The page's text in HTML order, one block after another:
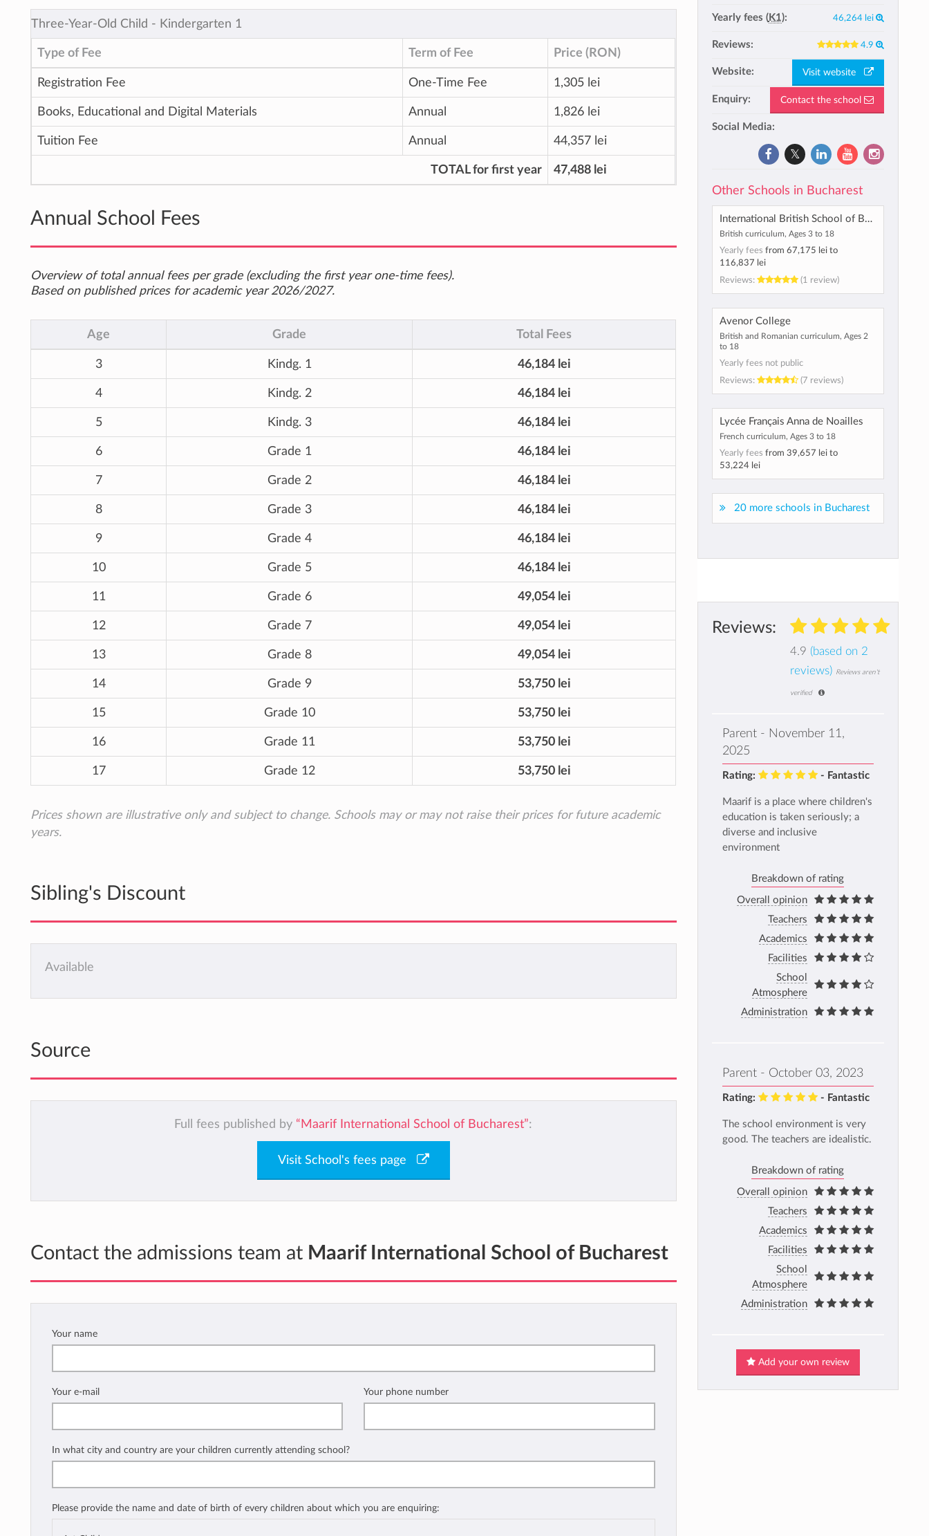
Three-Year-Old Child ‐ Kindergarten 1
Type of Fee Term of Fee Price (RON)
Registration Fee One-Time Fee 1,305 lei
Books, Educational and Digital Materials Annual 1,826 lei
Tuition Fee Annual 44,357 lei
TOTAL for first year 47,488 lei
Annual School Fees
Overview of total annual fees per grade (excluding the first year one-time fees).
Based on published prices for academic year 2026/2027.
Age Grade Total Fees
3 Kindg. 1 46,184 lei
4 Kindg. 2 46,184 lei
5 Kindg. 3 46,184 lei
6 Grade 1 46,184 lei
7 Grade 2 46,184 lei
8 Grade 3 46,184 lei
9 Grade 4 46,184 lei
10 Grade 5 46,184 lei
11 Grade 6 49,054 lei
12 Grade 7 49,054 lei
13 Grade 8 49,054 lei
14 Grade 9 53,750 lei
15 Grade 10 53,750 lei
16 Grade 11 53,750 lei
17 Grade 12 53,750 lei
Prices shown are illustrative only and subject to change. Schools may or may not raise their prices for future academic
years.
Sibling's Discount
Available
Source
Full fees published by “Maarif International School of Bucharest”:
Visit School's fees page
Contact the admissions team at Maarif International School of Bucharest
Your name
Your e-mail Your phone number
In what city and country are your children currently attending school?
Please provide the name and date of birth of every children about which you are enquiring:
Yearly fees ( K1): 46,264 lei
Reviews: 4.9
Website: Visit website
Enquiry: Contact the school
Social Media:
Other Schools in Bucharest
International British School of Bucharest
British curriculum, Ages 3 to 18
Yearly fees from 67,175 leito
116,837 lei
Reviews:
(1 review)
Avenor College
British and Romanian curriculum, Ages 2
to 18
Yearly fees not public
Reviews:
(7 reviews)
Lycée Français Anna de Noailles
French curriculum, Ages 3 to 18
Yearly fees from 39,657 leito
53,224 lei
20 more schools in Bucharest
Reviews:
4.9 (based on 2
reviews)
Reviews aren't
verified
Parent - November 11,
2025
Rating: - Fantastic
Maarif is a place where children's
education is taken seriously; a
diverse and inclusive
environment
Breakdown of rating
Overall opinion
Teachers
Academics
Facilities
School
Atmosphere
Administration
Parent - October 03, 2023
Rating: - Fantastic
The school environment is very
good. The teachers are idealistic.
Breakdown of rating
Overall opinion
Teachers
Academics
Facilities
School
Atmosphere
Administration
Add your own review